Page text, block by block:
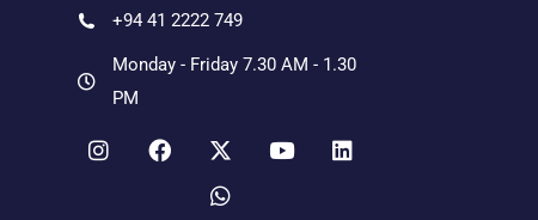
+94 41 2222 749
Monday - Friday 7.30 AM - 1.30
PM